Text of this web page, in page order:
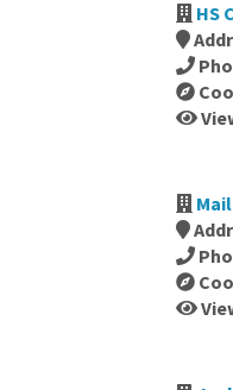
HS